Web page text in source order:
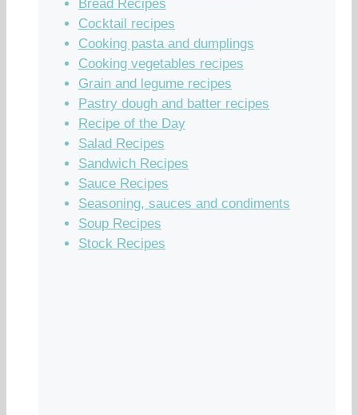
Bread Recipes
Cocktail recipes
Cooking pasta and dumplings
Cooking vegetables recipes
Grain and legume recipes
Pastry dough and batter recipes
Recipe of the Day
Salad Recipes
Sandwich Recipes
Sauce Recipes
Seasoning, sauces and condiments
Soup Recipes
Stock Recipes